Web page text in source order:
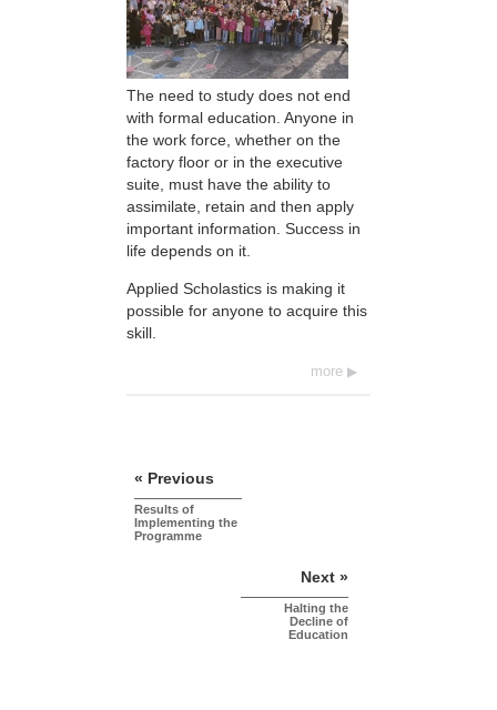
The need to study does not end
with formal education. Anyone in
the work force, whether on the
factory floor or in the executive
suite, must have the ability to
assimilate, retain and then apply
important information. Success in
life depends on it.
Applied Scholastics is making it
possible for anyone to acquire this
skill.
more
« Previous
Results of
Implementing the
Programme
Next »
Halting the
Decline of
Education